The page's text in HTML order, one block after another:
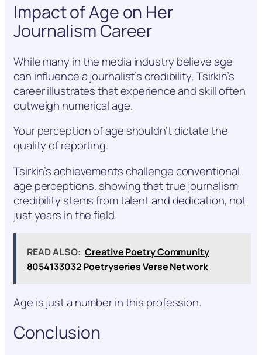
Impact of Age on Her
Journalism Career
While many in the media industry believe age
can influence a journalist’s credibility, Tsirkin’s
career illustrates that experience and skill often
outweigh numerical age.
Your perception of age shouldn’t dictate the
quality of reporting.
Tsirkin’s achievements challenge conventional
age perceptions, showing that true journalism
credibility stems from talent and dedication, not
just years in the field.
READ ALSO: Creative Poetry Community
8054133032 Poetryseries Verse Network
Age is just a number in this profession.
Conclusion